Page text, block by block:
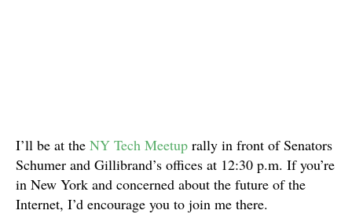
I’ll be at the NY Tech Meetup rally in front of Senators
Schumer and Gillibrand’s offices at 12:30 p.m. If you’re
in New York and concerned about the future of the
Internet, I’d encourage you to join me there.